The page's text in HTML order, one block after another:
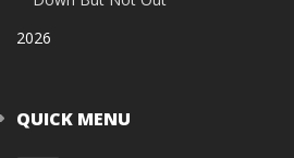
2026
QUICK MENU